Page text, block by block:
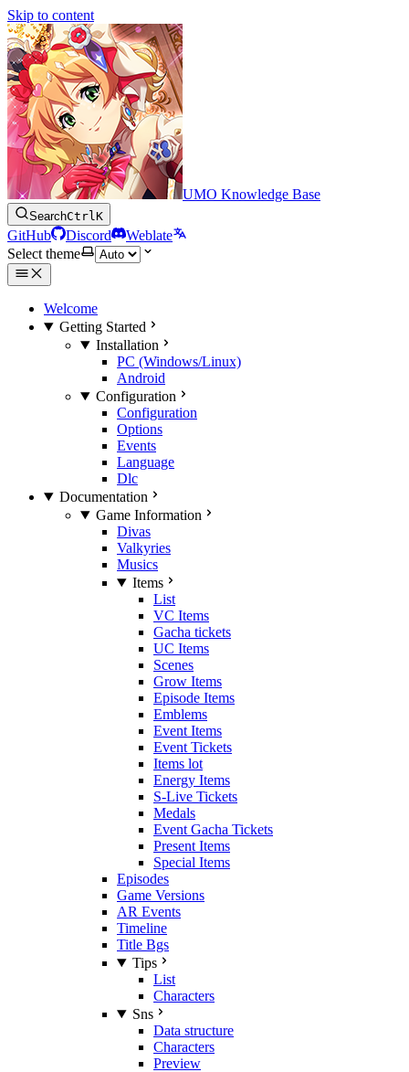
Skip to content
UMO Knowledge Base
SearchCtrlK
GitHub Discord
Weblate
Select theme
Welcome
Getting Started
Installation
PC (Windows/Linux)
Android
Configuration
Configuration
Options
Events
Language
Dlc
Documentation
Game Information
Divas
Valkyries
Musics
Items
List
VC Items
Gacha tickets
UC Items
Scenes
Grow Items
Episode Items
Emblems
Event Items
Event Tickets
Items lot
Energy Items
S-Live Tickets
Medals
Event Gacha Tickets
Present Items
Special Items
Episodes
Game Versions
AR Events
Timeline
Title Bgs
Tips
List
Characters
Sns
Data structure
Characters
Preview